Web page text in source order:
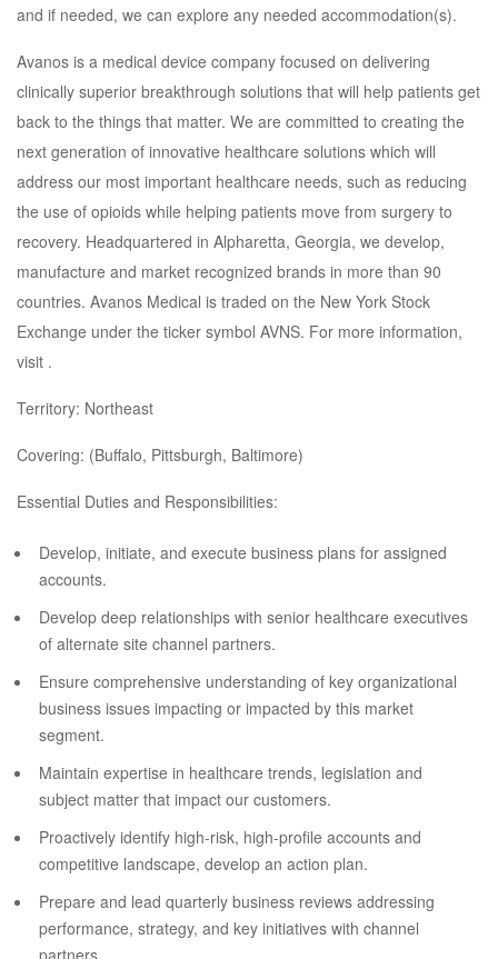
and if needed, we can explore any needed accommodation(s).
Avanos is a medical device company focused on delivering
clinically superior breakthrough solutions that will help patients get
back to the things that matter. We are committed to creating the
next generation of innovative healthcare solutions which will
address our most important healthcare needs, such as reducing
the use of opioids while helping patients move from surgery to
recovery. Headquartered in Alpharetta, Georgia, we develop,
manufacture and market recognized brands in more than 90
countries. Avanos Medical is traded on the New York Stock
Exchange under the ticker symbol AVNS. For more information,
visit .
Territory: Northeast
Covering: (Buffalo, Pittsburgh, Baltimore)
Essential Duties and Responsibilities:
Develop, initiate, and execute business plans for assigned
accounts.
Develop deep relationships with senior healthcare executives
of alternate site channel partners.
Ensure comprehensive understanding of key organizational
business issues impacting or impacted by this market
segment.
Maintain expertise in healthcare trends, legislation and
subject matter that impact our customers.
Proactively identify high-risk, high-profile accounts and
competitive landscape, develop an action plan.
Prepare and lead quarterly business reviews addressing
performance, strategy, and key initiatives with channel
partners.